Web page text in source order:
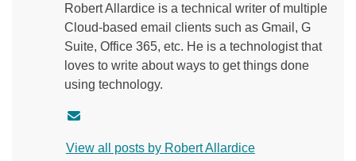
Robert Allardice is a technical writer of multiple
Cloud-based email clients such as Gmail, G
Suite, Office 365, etc. He is a technologist that
loves to write about ways to get things done
using technology.
n
View all posts by Robert Allardice